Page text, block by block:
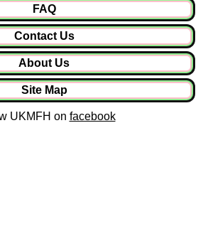
FAQ
Contact Us
About Us
Site Map
UKMFH on facebook